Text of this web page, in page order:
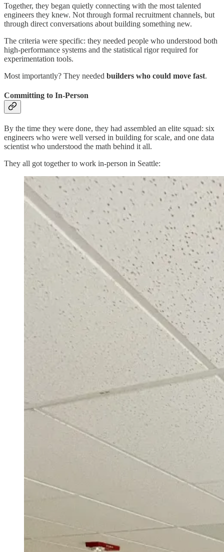
Together, they began quietly connecting with the most talented
engineers they knew. Not through formal recruitment channels, but
through direct conversations about building something new.
The criteria were specific: they needed people who understood both
high-performance systems and the statistical rigor required for
experimentation tools.
Most importantly? They needed builders who could move fast.
Committing to In-Person
By the time they were done, they had assembled an elite squad: six
engineers who were well versed in building for scale, and one data
scientist who understood the math behind it all.
They all got together to work in-person in Seattle: